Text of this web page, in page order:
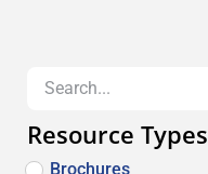
Resource Types
Brochures